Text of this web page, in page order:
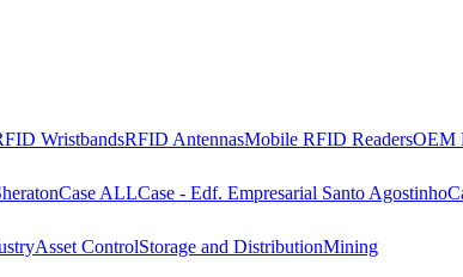
WristbandsRFID AntennasMobile RFID ReadersOEM
Case ALLCase - Edf. Empresarial Santo Agostinho
Asset ControlStorage and DistributionMining